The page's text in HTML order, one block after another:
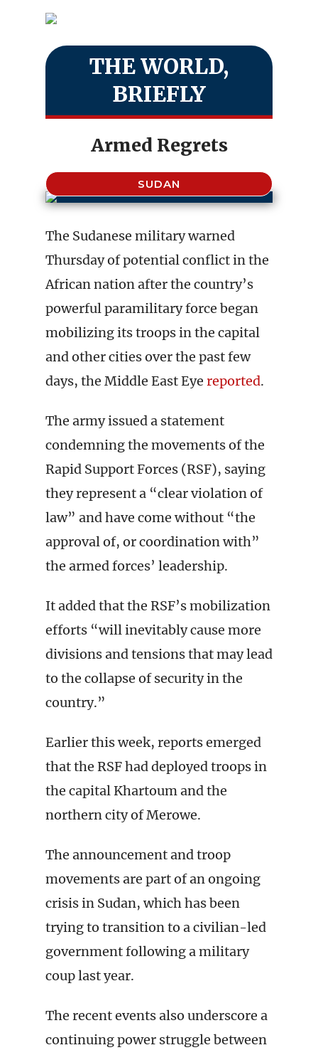
THE WORLD,
BRIEFLY
Armed Regrets
SUDAN
The Sudanese military warned
Thursday of potential conflict in the
African nation after the country’s
powerful paramilitary force began
mobilizing its troops in the capital
and other cities over the past few
days, the Middle East Eye reported.
The army issued a statement
condemning the movements of the
Rapid Support Forces (RSF), saying
they represent a “clear violation of
law” and have come without “the
approval of, or coordination with”
the armed forces’ leadership.
It added that the RSF’s mobilization
efforts “will inevitably cause more
divisions and tensions that may lead
to the collapse of security in the
country.”
Earlier this week, reports emerged
that the RSF had deployed troops in
the capital Khartoum and the
northern city of Merowe.
The announcement and troop
movements are part of an ongoing
crisis in Sudan, which has been
trying to transition to a civilian-led
government following a military
coup last year.
The recent events also underscore a
continuing power struggle between